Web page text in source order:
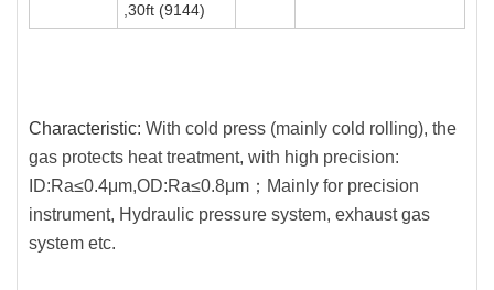
,30ft (9144)
Characteristic: With cold press (mainly cold rolling), the
gas protects heat treatment, with high precision:
ID:Ra≤0.4μm,OD:Ra≤0.8μm；Mainly for precision
instrument, Hydraulic pressure system, exhaust gas
system etc.